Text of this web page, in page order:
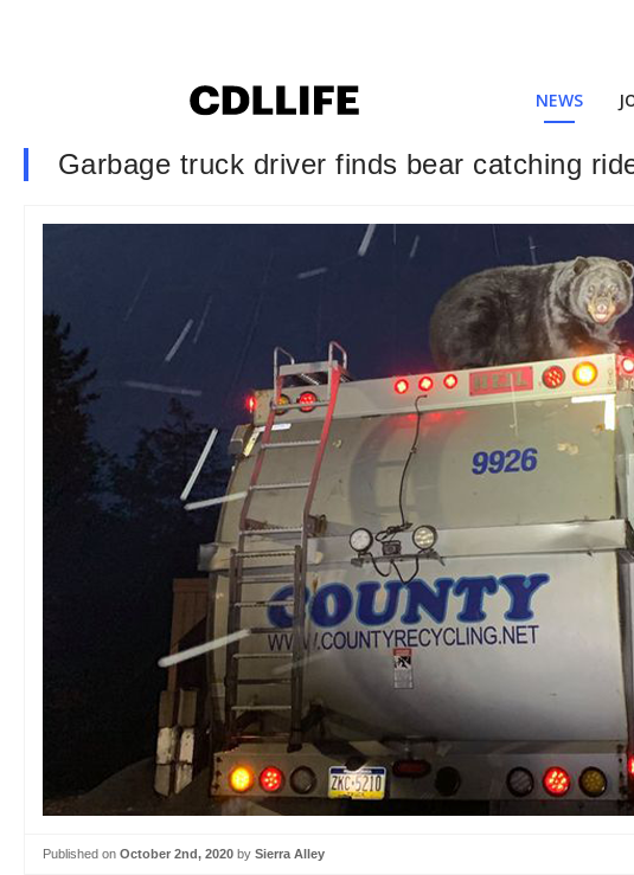
NEWS
Garbage truck driver finds bear catching
Published on October 2nd, 2020 by Sierra Alley